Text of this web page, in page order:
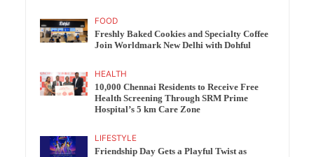
FOOD
Freshly Baked Cookies and Specialty Coffee
Join Worldmark New Delhi with Dohful
HEALTH
10,000 Chennai Residents to Receive Free
Health Screening Through SRM Prime
Hospital’s 5 km Care Zone
LIFESTYLE
Friendship Day Gets a Playful Twist as